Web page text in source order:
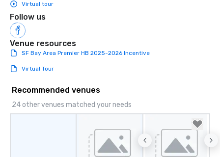
Virtual tour
Follow us
Venue resources
SF Bay Area Premier HB 2025-2026 Incentive
Virtual Tour
Recommended venues
24 other venues matched your needs